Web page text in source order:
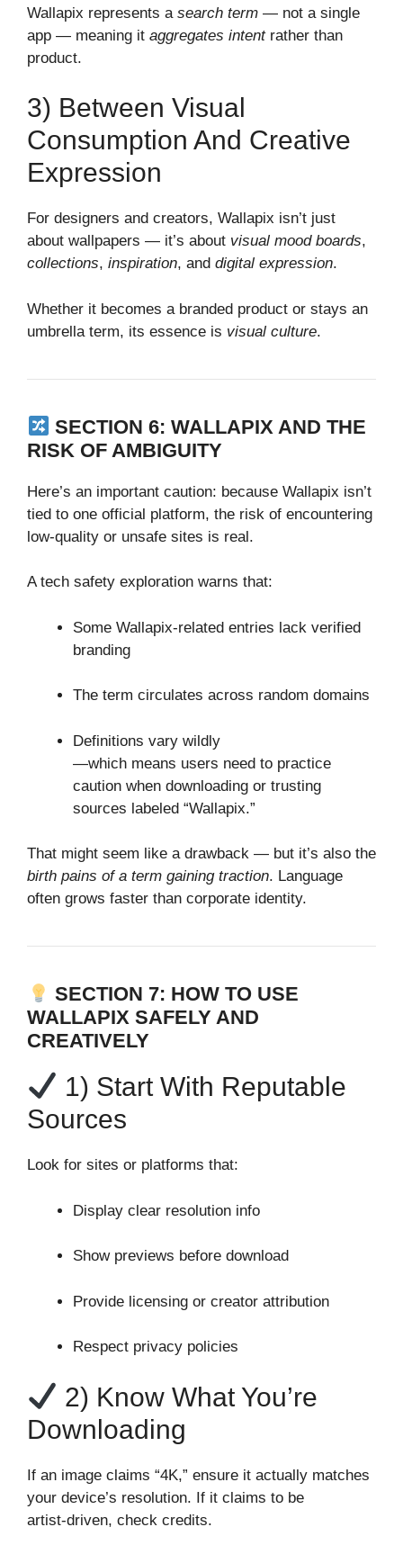
Wallapix represents a search term — not a single
app — meaning it aggregates intentrather than
product.
3) Between Visual
Consumption And Creative
Expression
For designers and creators, Wallapix isn’t just
about wallpapers — it’s about visual mood boards,
collections, inspiration, and digital expression.
Whether it becomes a branded product or stays an
umbrella term, its essence is visual culture.
SECTION 6: WALLAPIX AND THE
RISK OF AMBIGUITY
Here’s an important caution: because Wallapix isn’t
tied to one official platform, the risk of encountering
low‑quality or unsafe sites is real.
A tech safety exploration warns that:
Some Wallapix‑related entries lack verified
branding
The term circulates across random domains
Definitions vary wildly
—which means users need to practice
caution when downloading or trusting
sources labeled “Wallapix.”
That might seem like a drawback — but it’s also the
birth pains of a term gaining traction. Language
often grows faster than corporate identity.
SECTION 7: HOW TO USE
WALLAPIX SAFELY AND
CREATIVELY
1) Start With Reputable
Sources
Look for sites or platforms that:
Display clear resolution info
Show previews before download
Provide licensing or creator attribution
Respect privacy policies
2) Know What You’re
Downloading
If an image claims “4K,” ensure it actually matches
your device’s resolution. If it claims to be
artist‑driven, check credits.